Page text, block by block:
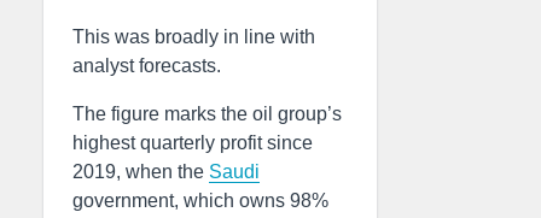
This was broadly in line with
analyst forecasts.
The figure marks the oil group’s
highest quarterly profit since
2019, when the Saudi
government, which owns 98%